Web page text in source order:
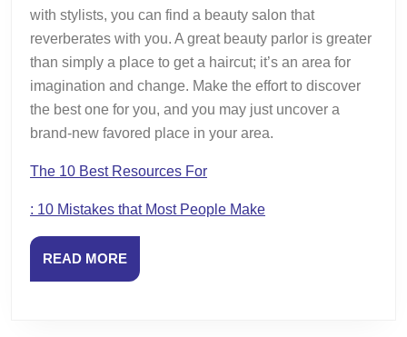
with stylists, you can find a beauty salon that
reverberates with you. A great beauty parlor is greater
than simply a place to get a haircut; it’s an area for
imagination and change. Make the effort to discover
the best one for you, and you may just uncover a
brand-new favored place in your area.
The 10 Best Resources For
: 10 Mistakes that Most People Make
READ MOREREAD
MORE